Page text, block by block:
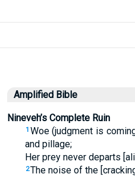
Amplified Bible
Nineveh’s Complete Ruin
1 Woe (judgment is
and pillage;
Her prey never departs
2The noise of the